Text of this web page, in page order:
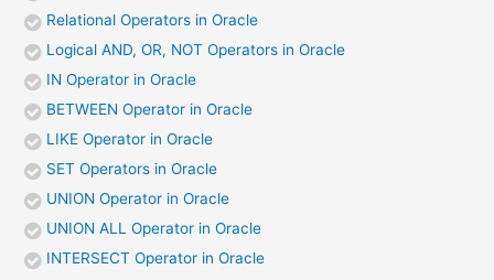
Relational Operators in Oracle
Logical AND, OR, NOT Operators in Oracle
IN Operator in Oracle
BETWEEN Operator in Oracle
LIKE Operator in Oracle
SET Operators in Oracle
UNION Operator in Oracle
UNION ALL Operator in Oracle
INTERSECT Operator in Oracle